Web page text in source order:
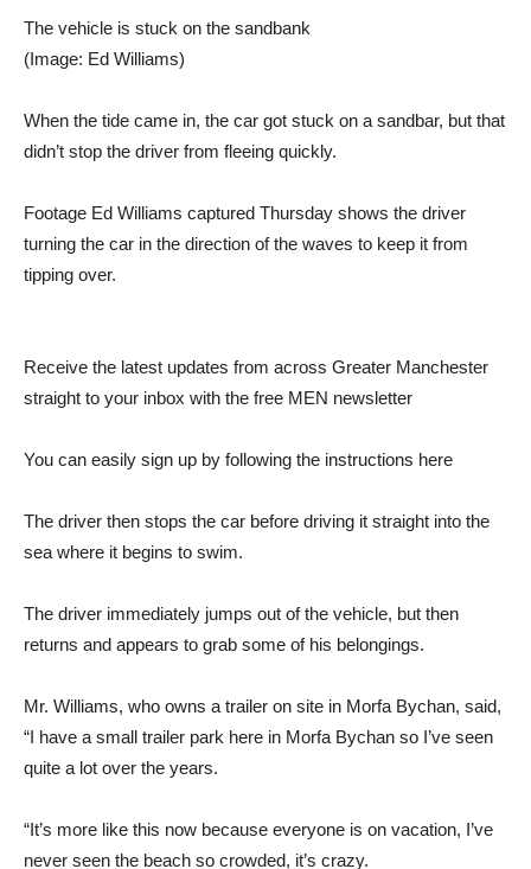
The vehicle is stuck on the sandbank
(Image: Ed Williams)
When the tide came in, the car got stuck on a sandbar, but that
didn’t stop the driver from fleeing quickly.
Footage Ed Williams captured Thursday shows the driver
turning the car in the direction of the waves to keep it from
tipping over.
Receive the latest updates from across Greater Manchester
straight to your inbox with the free MEN newsletter
You can easily sign up by following the instructions here
The driver then stops the car before driving it straight into the
sea where it begins to swim.
The driver immediately jumps out of the vehicle, but then
returns and appears to grab some of his belongings.
Mr. Williams, who owns a trailer on site in Morfa Bychan, said,
“I have a small trailer park here in Morfa Bychan so I’ve seen
quite a lot over the years.
“It’s more like this now because everyone is on vacation, I’ve
never seen the beach so crowded, it’s crazy.